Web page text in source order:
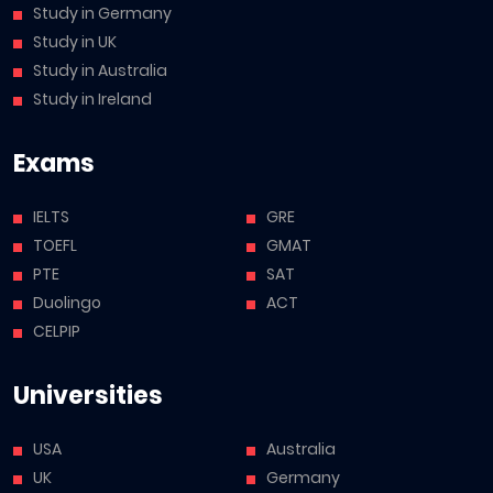
Study in Germany
Study in UK
Study in Australia
Study in Ireland
Exams
IELTS
TOEFL
PTE
Duolingo
CELPIP
GRE
GMAT
SAT
ACT
Universities
USA
UK
Australia
Germany